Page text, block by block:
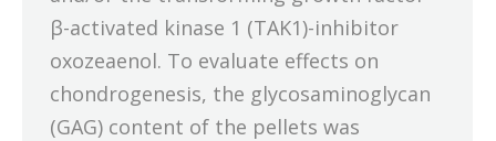
β-activated kinase 1 (TAK1)-inhibitor
oxozeaenol. To evaluate effects on
chondrogenesis, the glycosaminoglycan
(GAG) content of the pellets was